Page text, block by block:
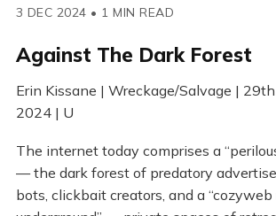
3 DEC 2024 • 1 MIN READ
Against The Dark Forest
Erin Kissane | Wreckage/Salvage |
2024 | U
The internet today comprises a
— the dark forest of predatory
bots, clickbait creators, and a “cozyweb